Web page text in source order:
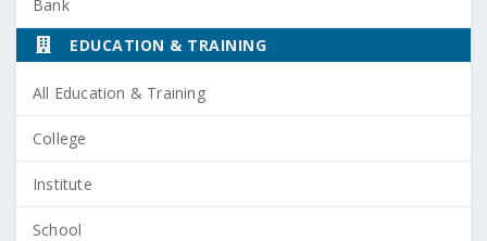
Bank
EDUCATION & TRAINING
All Education & Training
College
Institute
School